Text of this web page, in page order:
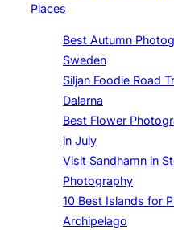
Places
Best Autumn
Sweden
Siljan Foodie Road
Dalarna
Best Flower
in July
Visit Sandhamn in
Photography
10 Best Islands for
Archipelago